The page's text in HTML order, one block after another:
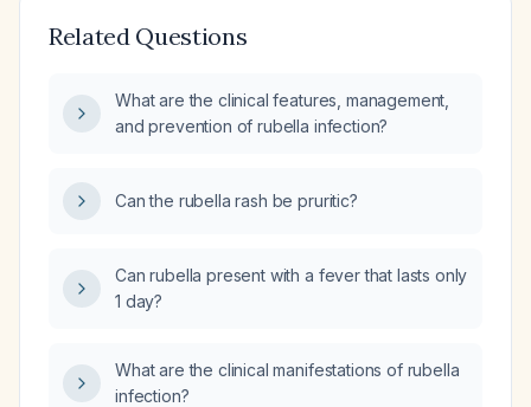
Related Questions
What are the clinical features, management,
and prevention of rubella infection?
Can the rubella rash be pruritic?
Can rubella present with a fever that lasts only
1 day?
What are the clinical manifestations of rubella
infection?